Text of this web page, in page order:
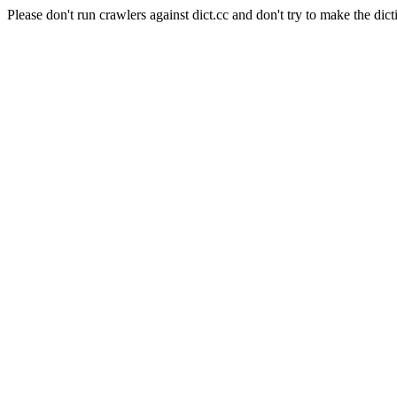
Please don't run crawlers against dict.cc and don't try to make the